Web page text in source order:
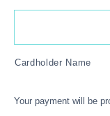
Cardholder Name
Your payment will be